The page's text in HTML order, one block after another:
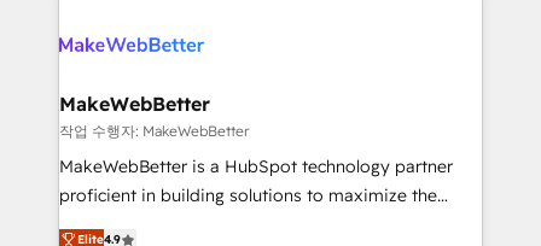
looking for...and get your next big initiative moving!
engine. We onboard your team, migrate your data,
from week one, in your time zone. What we do ➤
Onboarding: Live in weeks, with workflows built
around your business, not a template. ➤ Migration:
Move from any legacy CRM. Zero downtime, full data
MakeWebBetter
작업 수행자: MakeWebBetter
MakeWebBetter is a HubSpot technology partner
proficient in building solutions to maximize the
operational efficiency of HubSpot. The fastest-
Elite4.9